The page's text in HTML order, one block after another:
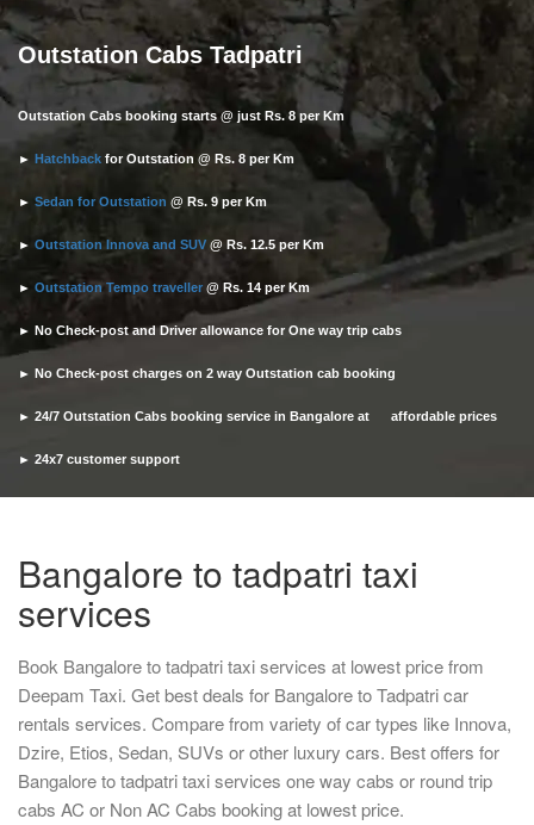
Outstation Cabs Tadpatri
Outstation Cabs booking starts @ just Rs. 8 per Km
► Hatchback for Outstation @ Rs. 8 per Km
► Sedan for Outstation @ Rs. 9 per Km
► Outstation Innova and SUV @ Rs. 12.5 per Km
► Outstation Tempo traveller @ Rs. 14 per Km
► No Check-post and Driver allowance for One way trip cabs
► No Check-post charges on 2 way Outstation cab booking
► 24/7 Outstation Cabs booking service in Bangalore at affordable prices
► 24x7 customer support
► Timely pickup and drop
Bangalore to tadpatri taxi
services
Book Bangalore to tadpatri taxi services at lowest price from
Deepam Taxi. Get best deals for Bangalore to Tadpatri car
rentals services. Compare from variety of car types like Innova,
Dzire, Etios, Sedan, SUVs or other luxury cars. Best offers for
Bangalore to tadpatri taxi services one way cabs or round trip
cabs AC or Non AC Cabs booking at lowest price.